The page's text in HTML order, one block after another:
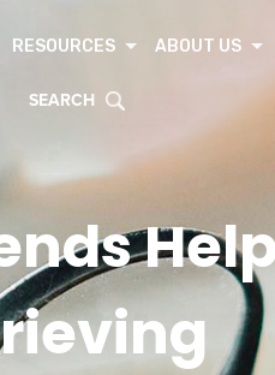
RESOURCES ABOUT US
SEARCH